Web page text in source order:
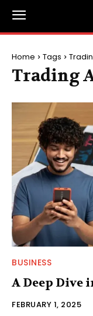
Home Tags
Trading
BUSINESS
A Deep Dive
FEBRUARY 1, 2025